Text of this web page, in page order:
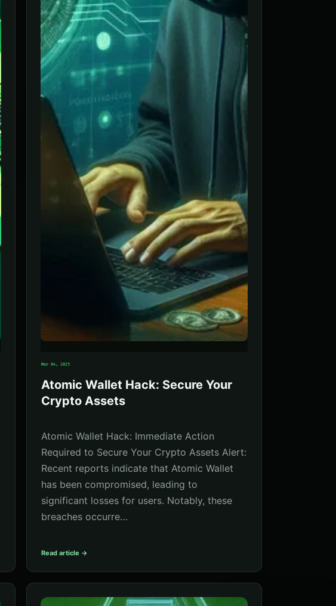
Mar 04, 2025
Atomic Wallet Hack: Secure Your
Crypto Assets
Atomic Wallet Hack: Immediate Action
Required to Secure Your Crypto Assets Alert:
Recent reports indicate that Atomic Wallet
has been compromised, leading to
significant losses for users. Notably, these
breaches occurre…
Read article →